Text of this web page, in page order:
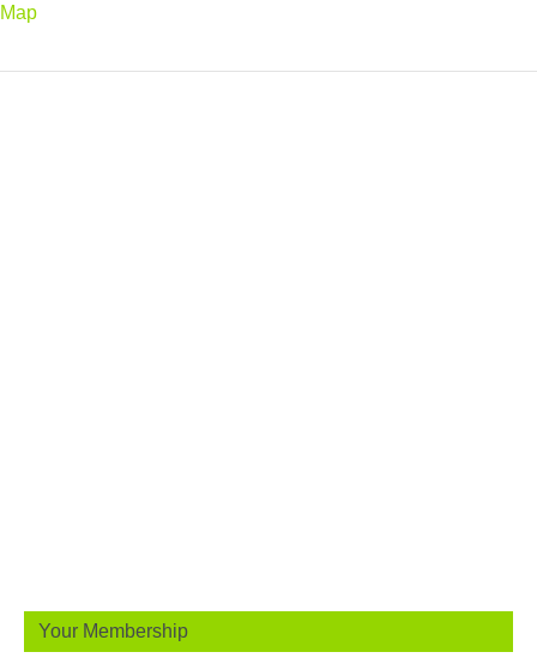
Map
Your Membership